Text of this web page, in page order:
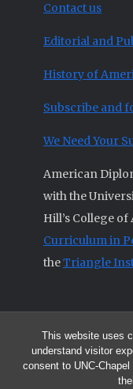
This website uses
understand visitor
consent to UNC-
Contact us
Editorial and
History of
Subscribe and
We Need Your
American
with the
Hill’s College
Curriculum in
theTriangle
© 2026 All articles
American
The opinions expressed